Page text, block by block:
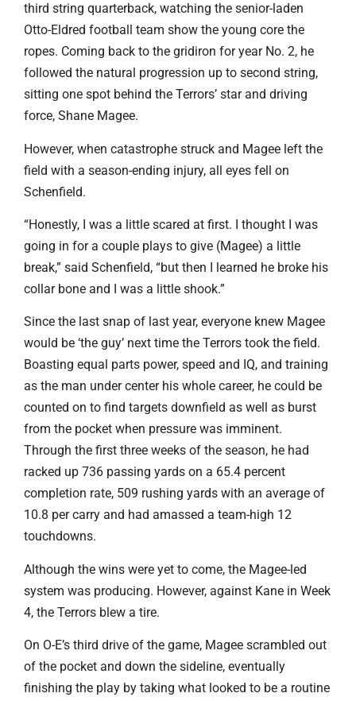
third string quarterback, watching the senior-laden
Otto-Eldred football team show the young core the
ropes. Coming back to the gridiron for year No. 2, he
followed the natural progression up to second string,
sitting one spot behind the Terrors’ star and driving
force, Shane Magee.
However, when catastrophe struck and Magee left the
field with a season-ending injury, all eyes fell on
Schenfield.
“Honestly, I was a little scared at first. I thought I was
going in for a couple plays to give (Magee) a little
break,” said Schenfield, “but then I learned he broke his
collar bone and I was a little shook.”
Since the last snap of last year, everyone knew Magee
would be ‘the guy’ next time the Terrors took the field.
Boasting equal parts power, speed and IQ, and training
as the man under center his whole career, he could be
counted on to find targets downfield as well as burst
from the pocket when pressure was imminent.
Through the first three weeks of the season, he had
racked up 736 passing yards on a 65.4 percent
completion rate, 509 rushing yards with an average of
10.8 per carry and had amassed a team-high 12
touchdowns.
Although the wins were yet to come, the Magee-led
system was producing. However, against Kane in Week
4, the Terrors blew a tire.
On O-E’s third drive of the game, Magee scrambled out
of the pocket and down the sideline, eventually
finishing the play by taking what looked to be a routine